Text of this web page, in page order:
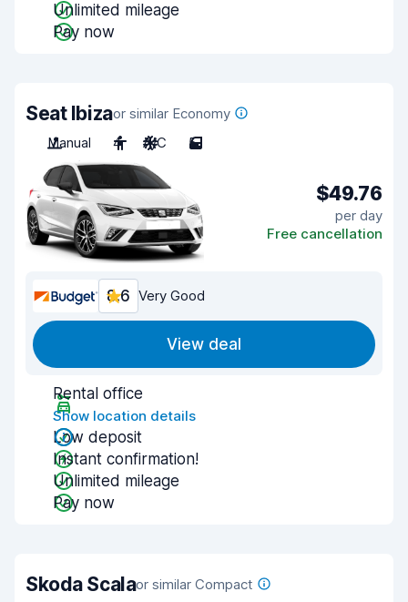
Unlimited mileage
Pay now
Seat Ibizaor similar Economy
Manual
4 A/C 5
$49.76
per day
Free cancellation
8.6 Very Good
View deal
Rental office
Show location details
Low deposit
Instant confirmation!
Unlimited mileage
Pay now
Skoda Scalaor similar Compact